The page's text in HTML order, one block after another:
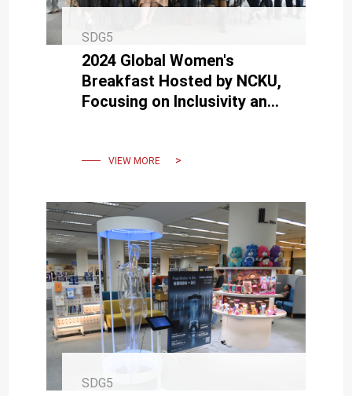
SDG5
2024 Global Women's
Breakfast Hosted by NCKU,
Focusing on Inclusivity and
VIEW MORE
SDG5